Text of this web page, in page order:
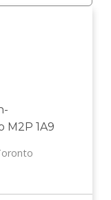
M2P 1A9